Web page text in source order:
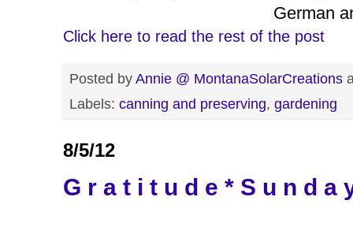
German
Click here to read the rest of the post
Posted byAnnie @ MontanaSolarCreations
Labels: canning and preserving, gardening
8/5/12
G r a t i t u d e * S u n d a